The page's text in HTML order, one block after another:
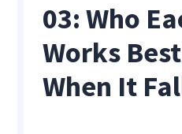
03: Who
Works
When It